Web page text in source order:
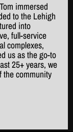
immersed
to the Lehigh
into
full-service
complexes,
us as the go-to
25+ years, we
the community